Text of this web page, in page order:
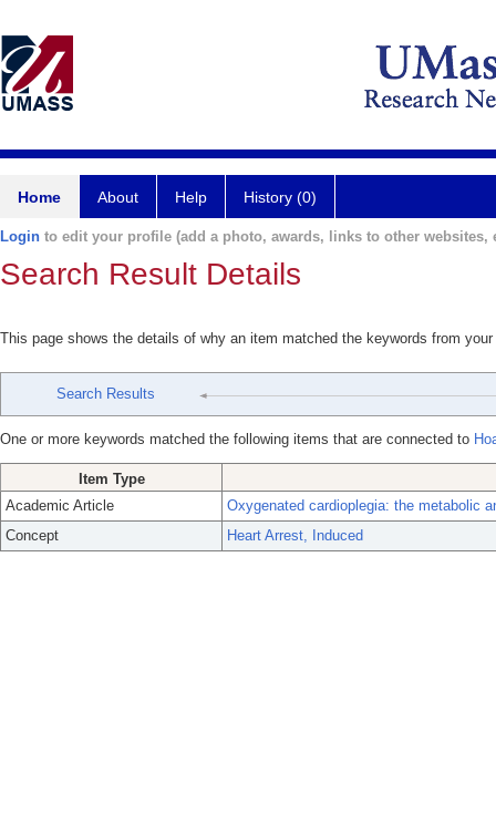
Home About Help History (0)
Login to edit your profile (add a photo, awards, links to other websites,
Search Result Details
This page shows the details of why an item matched the keywords from
Search Results
One or more keywords matched the following items that are connected to
Item Type
Academic Article
Oxygenated cardioplegia: the metabolic
Concept
Heart Arrest, Induced